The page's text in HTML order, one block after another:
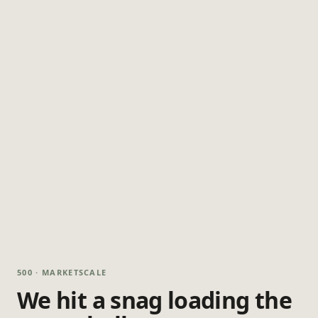
500 · MARKETSCALE
We hit a snag loading the